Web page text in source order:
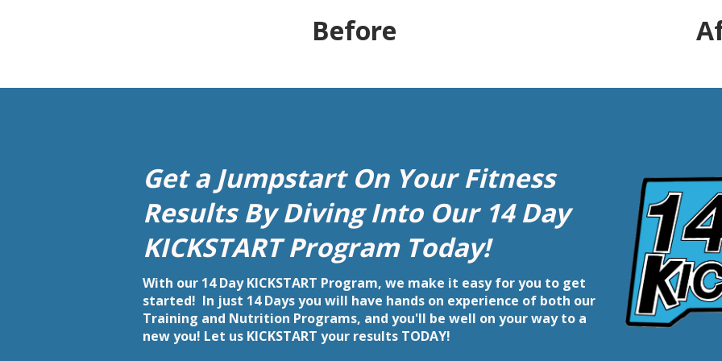
Before
Get a Jumpstart On Your Fitness
Results By Diving Into Our 14 Day
KICKSTART Program Today!
With our 14 Day KICKSTART Program, we make it easy for you to get
started! In just 14 Days you will have hands on experience of both our
Training and Nutrition Programs, and you'll be well on your way to a
new you! Let us KICKSTART your results TODAY!